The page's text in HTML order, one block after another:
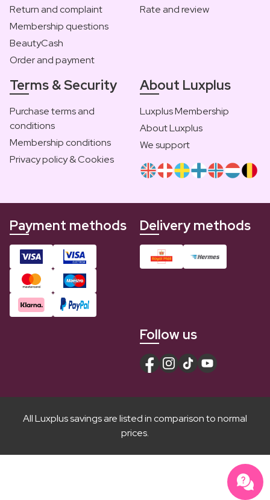
Return and complaint
Membership questions
BeautyCash
Order and payment
Rate and review
Terms & Security
Purchase terms and
conditions
Membership conditions
Privacy policy & Cookies
About Luxplus
Luxplus Membership
About Luxplus
We support
Payment methods Delivery methods
Follow us
All Luxplus savings are listed in comparison to normal
prices.